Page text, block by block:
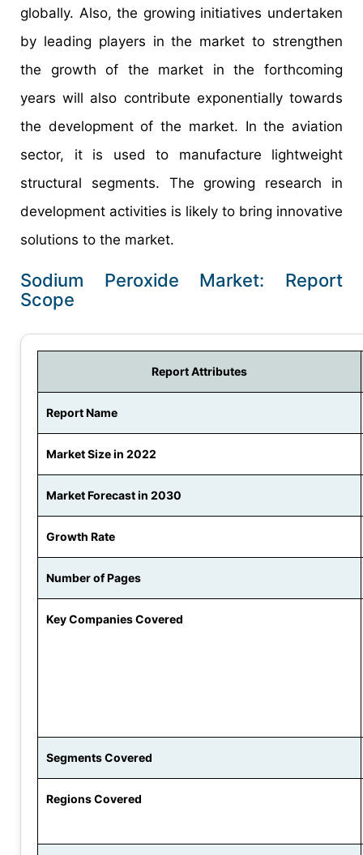
globally. Also, the growing initiatives undertaken
by leading players in the market to strengthen
the growth of the market in the forthcoming
years will also contribute exponentially towards
the development of the market. In the aviation
sector, it is used to manufacture lightweight
structural segments. The growing research in
development activities is likely to bring innovative
solutions to the market.
Sodium Peroxide Market: Report
Scope
Report Attributes
Report Name
Market Size in 2022
Market Forecast in 2030
Growth Rate
Number of Pages
Key Companies Covered
Segments Covered
Regions Covered